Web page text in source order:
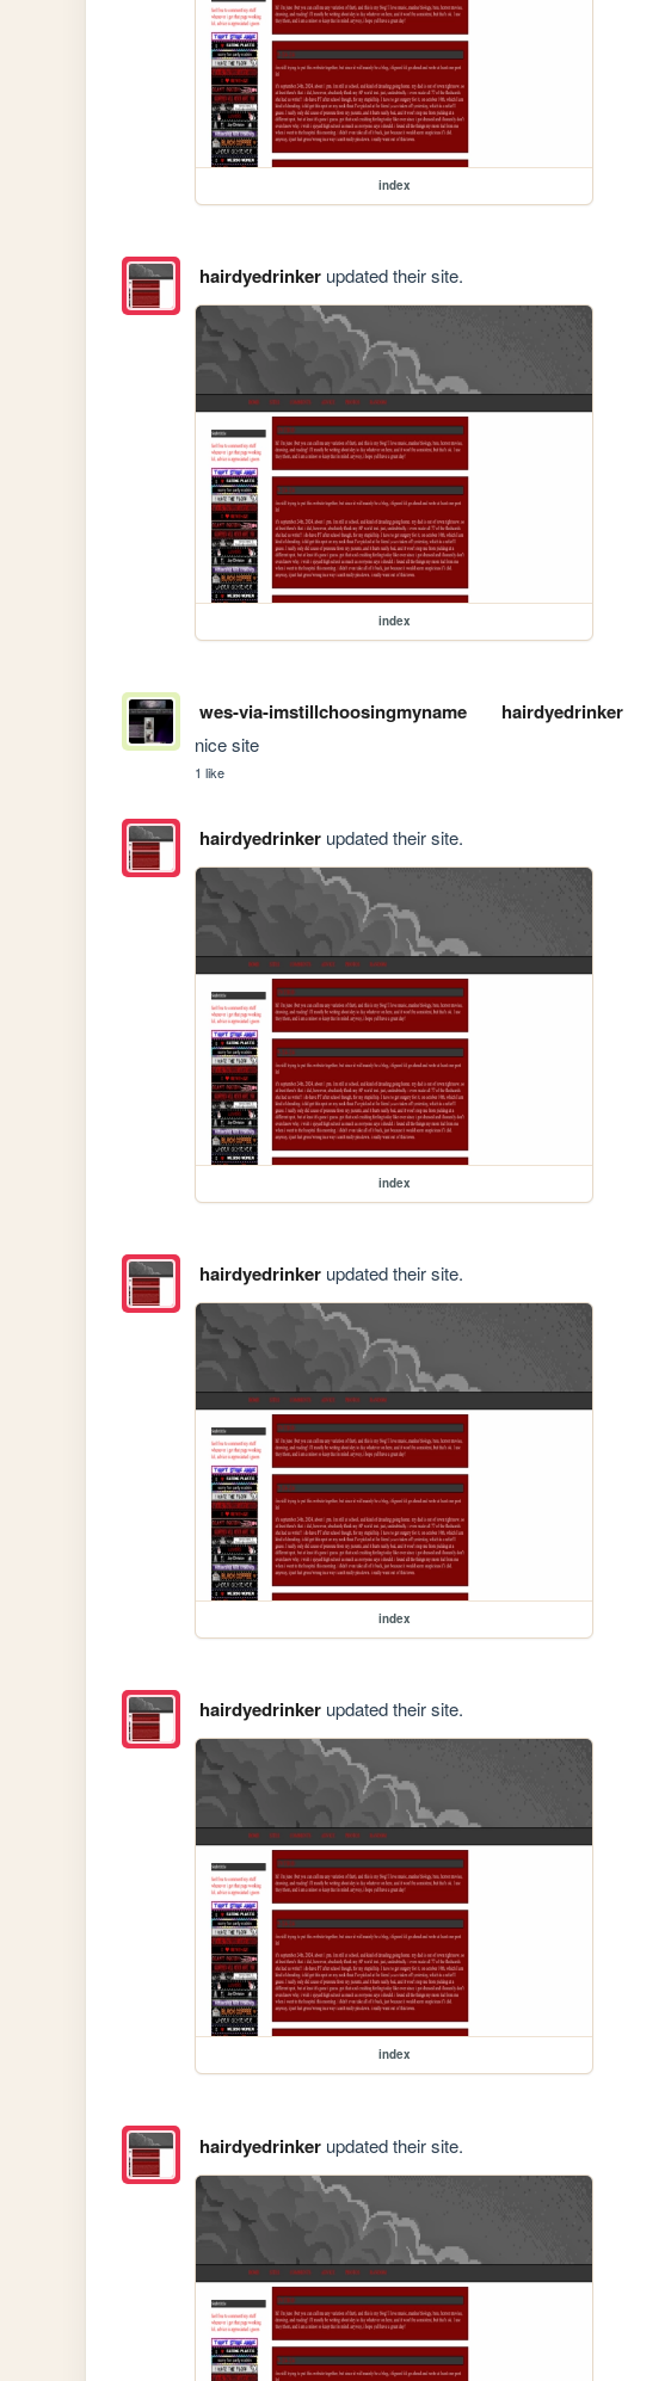
index
hairdyedrinkerupdated their site.
index
wes-via-imstillchoosingmyname hairdyedrinker
nice site
1 like
hairdyedrinkerupdated their site.
index
hairdyedrinkerupdated their site.
index
hairdyedrinkerupdated their site.
index
hairdyedrinkerupdated their site.